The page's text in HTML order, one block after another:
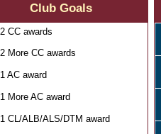
Club Goals
2 CC awards
2 More CC awards
1 AC award
1 More AC award
1 CL/ALB/ALS/DTM award